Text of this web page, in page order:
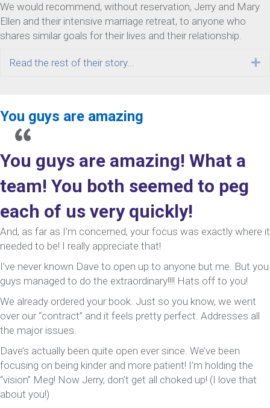
We would recommend, without reservation, Jerry and Mary
Ellen and their intensive marriage retreat, to anyone who
shares similar goals for their lives and their relationship.
Read the rest of their story...
You guys are amazing
You guys are amazing! What a
team! You both seemed to peg
each of us very quickly!
And, as far as I’m concerned, your focus was exactly where it
needed to be! I really appreciate that!
I’ve never known Dave to open up to anyone but me. But you
guys managed to do the extraordinary!!!! Hats off to you!
We already ordered your book. Just so you know, we went
over our “contract” and it feels pretty perfect. Addresses all
the major issues.
Dave’s actually been quite open ever since. We’ve been
focusing on being kinder and more patient! I’m holding the
“vision” Meg! Now Jerry, don’t get all choked up! (I love that
about you!)